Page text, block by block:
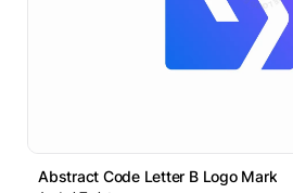
Abstract Code Letter B Logo Mark